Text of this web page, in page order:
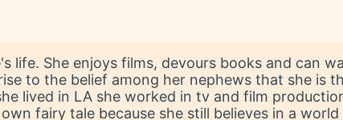
life. She enjoys films, devours books and can
to the belief among her nephews that she is
lived in LA she worked in tv and film
fairy tale because she still believes in a